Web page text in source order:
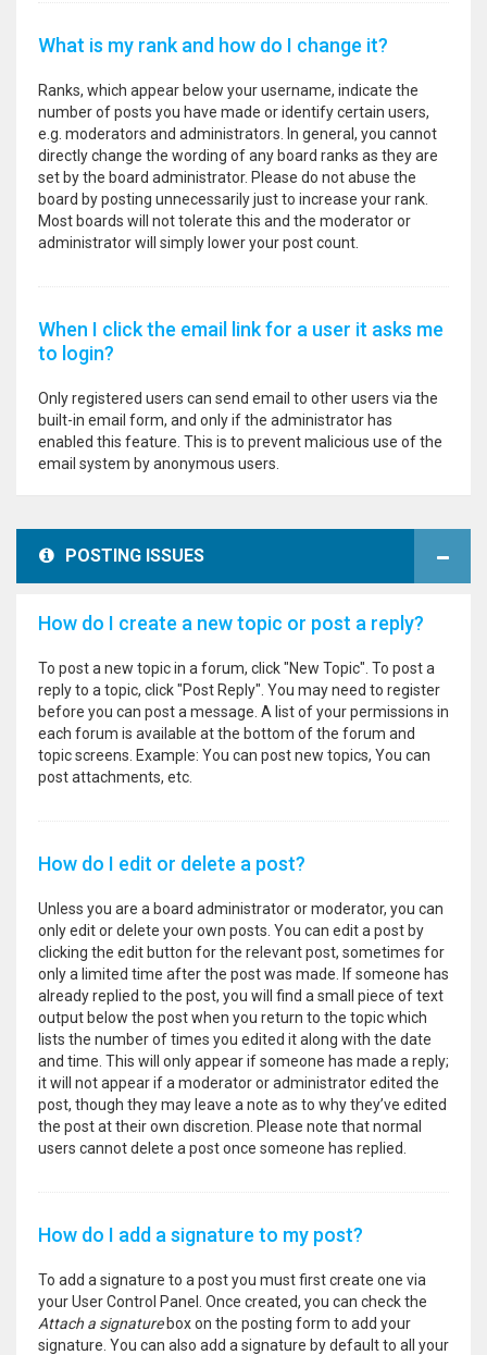
What is my rank and how do I change it?
Ranks, which appear below your username, indicate the
number of posts you have made or identify certain users,
e.g. moderators and administrators. In general, you cannot
directly change the wording of any board ranks as they are
set by the board administrator. Please do not abuse the
board by posting unnecessarily just to increase your rank.
Most boards will not tolerate this and the moderator or
administrator will simply lower your post count.
When I click the email link for a user it asks me
to login?
Only registered users can send email to other users via the
built-in email form, and only if the administrator has
enabled this feature. This is to prevent malicious use of the
email system by anonymous users.
POSTING ISSUES
How do I create a new topic or post a reply?
To post a new topic in a forum, click "New Topic". To post a
reply to a topic, click "Post Reply". You may need to register
before you can post a message. A list of your permissions in
each forum is available at the bottom of the forum and
topic screens. Example: You can post new topics, You can
post attachments, etc.
How do I edit or delete a post?
Unless you are a board administrator or moderator, you can
only edit or delete your own posts. You can edit a post by
clicking the edit button for the relevant post, sometimes for
only a limited time after the post was made. If someone has
already replied to the post, you will find a small piece of text
output below the post when you return to the topic which
lists the number of times you edited it along with the date
and time. This will only appear if someone has made a reply;
it will not appear if a moderator or administrator edited the
post, though they may leave a note as to why they’ve edited
the post at their own discretion. Please note that normal
users cannot delete a post once someone has replied.
How do I add a signature to my post?
To add a signature to a post you must first create one via
your User Control Panel. Once created, you can check the
Attach a signaturebox on the posting form to add your
signature. You can also add a signature by default to all your